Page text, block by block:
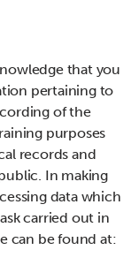
that you
pertaining to
of the
purposes
records and
In making
data which
carried out in
can be found at: